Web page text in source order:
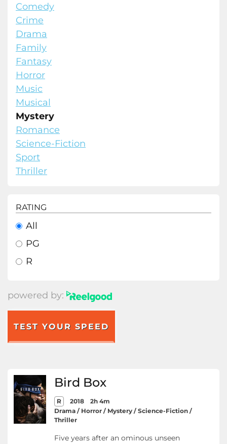
Comedy
Crime
Drama
Family
Fantasy
Horror
Music
Musical
Mystery
Romance
Science-Fiction
Sport
Thriller
RATING
All
PG
R
powered by:
TEST YOUR SPEED
Bird Box
R 2018
2h 4m
Drama / Horror / Mystery / Science-Fiction /
Thriller
Five years after an ominous unseen